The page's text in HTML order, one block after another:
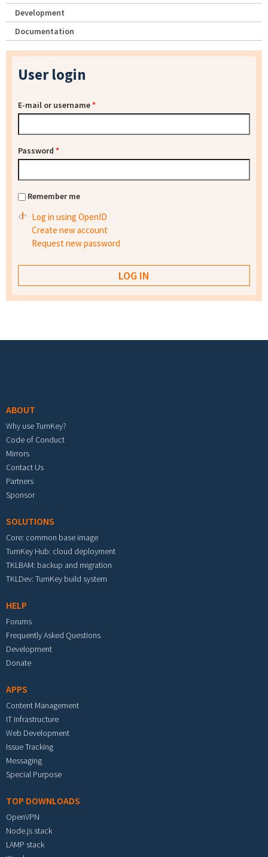
Development
Documentation
User login
E-mail or username*
Password *
Remember me
Log in using OpenID
Create new account
Request new password
ABOUT
Why use TurnKey?
Code of Conduct
Mirrors
Contact Us
Partners
Sponsor
SOLUTIONS
Core: common base image
TurnKey Hub: cloud deployment
TKLBAM: backup and migration
TKLDev: TurnKey build system
HELP
Forums
Frequently Asked Questions
Development
Donate
APPS
Content Management
IT Infrastructure
Web Development
Issue Tracking
Messaging
Special Purpose
TOP DOWNLOADS
OpenVPN
Node.js stack
LAMP stack